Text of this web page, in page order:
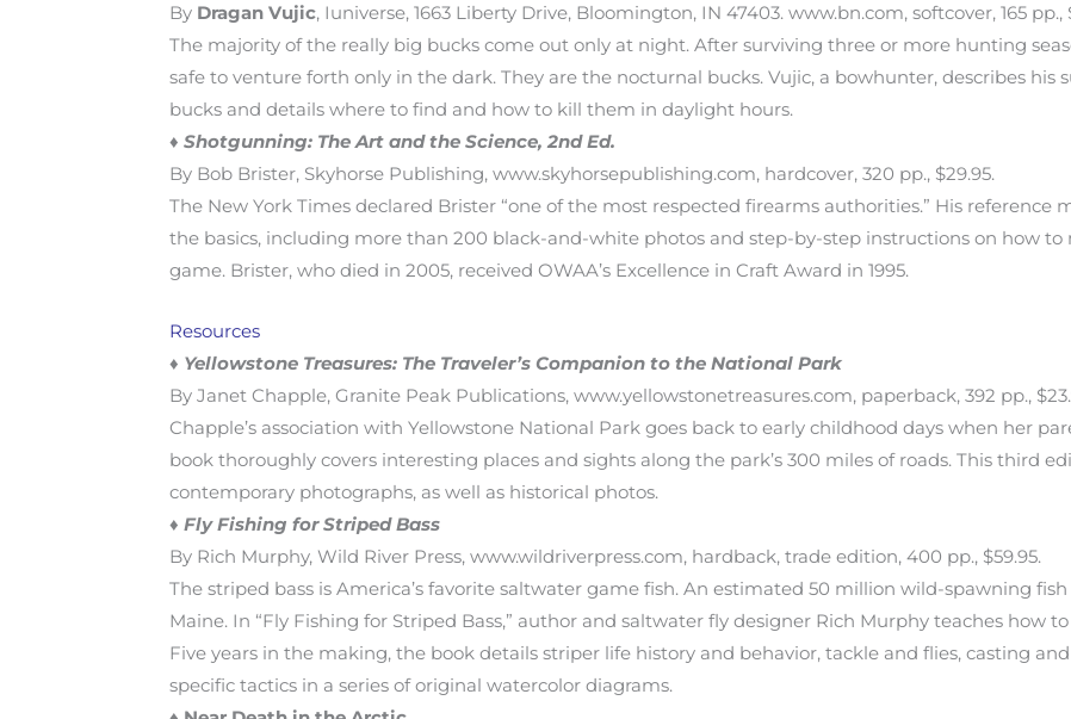
By Dragan Vujic, Iuniverse, 1663 Liberty Drive, Bloomington, IN 47403. www.bn.com, softcover, 165 pp.,
The majority of the really big bucks come out only at night. After surviving three or more hunting
safe to venture forth only in the dark. They are the nocturnal bucks. Vujic, a bowhunter, describes his
bucks and details where to find and how to kill them in daylight hours.
♦ Shotgunning: The Art and the Science, 2nd Ed.
By Bob Brister, Skyhorse Publishing, www.skyhorsepublishing.com, hardcover, 320 pp., $29.95.
The New York Times declared Brister “one of the most respected firearms authorities.” His reference
the basics, including more than 200 black-and-white photos and step-by-step instructions on how
game. Brister, who died in 2005, received OWAA’s Excellence in Craft Award in 1995.
Resources
♦ Yellowstone Treasures: The Traveler’s Companion to the National Park
By Janet Chapple, Granite Peak Publications, www.yellowstonetreasures.com, paperback, 392 pp.,
Chapple’s association with Yellowstone National Park goes back to early childhood days when her
book thoroughly covers interesting places and sights along the park’s 300 miles of roads. This third
contemporary photographs, as well as historical photos.
♦ Fly Fishing for Striped Bass
By Rich Murphy, Wild River Press, www.wildriverpress.com, hardback, trade edition, 400 pp., $59.95.
The striped bass is America’s favorite saltwater game fish. An estimated 50 million wild-spawning
Maine. In “Fly Fishing for Striped Bass,” author and saltwater fly designer Rich Murphy teaches how
Five years in the making, the book details striper life history and behavior, tackle and flies, casting
specific tactics in a series of original watercolor diagrams.